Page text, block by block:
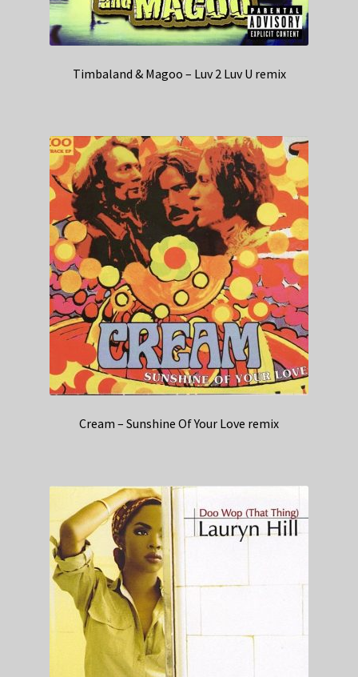
Timbaland & Magoo – Luv 2 Luv U remix
Cream – Sunshine Of Your Love remix